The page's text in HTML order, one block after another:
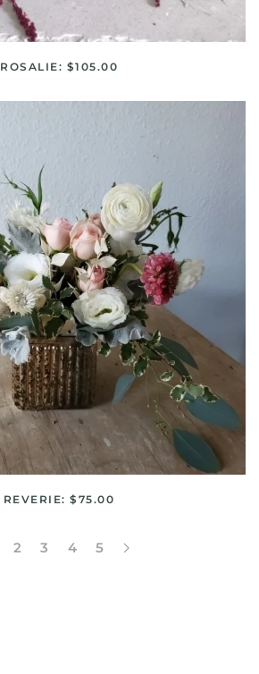
ROSALIE: $105.00
REVERIE: $75.00
2 3 4 5